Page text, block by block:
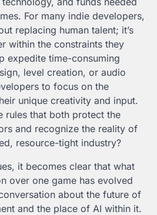
For many indie developers,
replacing human talent; it’s
within the constraints they
expedite time-consuming
level creation, or audio
to focus on the
unique creativity and input.
rules that both protect the
and recognize the reality of
resource-tight industry?
it becomes clear that what
over one game has evolved
about the future of
and the place of AI within it.